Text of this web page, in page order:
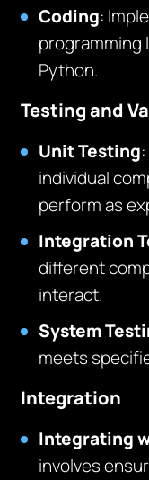
Coding:
programming
Python.
Testing and
Unit Testing
individual
perform as
Integration
different
interact.
System
meets
Integration
Integrating
involves